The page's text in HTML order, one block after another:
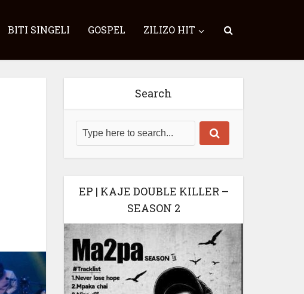
BITI SINGELI GOSPEL ZILIZO HIT
Search
EP | KAJE DOUBLE KILLER –
SEASON 2